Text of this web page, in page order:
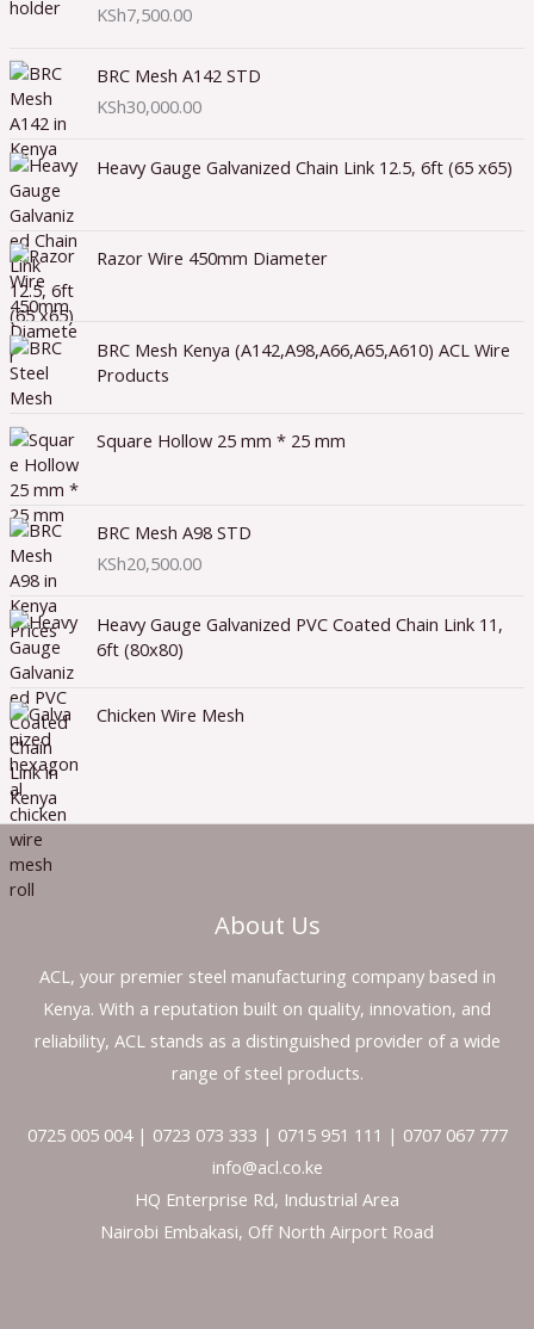
KSh7,500.00
BRC Mesh A142 STD
KSh30,000.00
Heavy Gauge Galvanized Chain Link 12.5, 6ft (65 x65)
Razor Wire 450mm Diameter
BRC Mesh Kenya (A142,A98,A66,A65,A610) ACL Wire
Products
Square Hollow 25 mm * 25 mm
BRC Mesh A98 STD
KSh20,500.00
Heavy Gauge Galvanized PVC Coated Chain Link 11,
6ft (80x80)
Chicken Wire Mesh
About Us
ACL, your premier steel manufacturing company based in
Kenya. With a reputation built on quality, innovation, and
reliability, ACL stands as a distinguished provider of a wide
range of steel products.
0725 005 004 | 0723 073 333 | 0715 951 111 | 0707 067 777
info@acl.co.ke
HQ Enterprise Rd, Industrial Area
Nairobi Embakasi, Off North Airport Road